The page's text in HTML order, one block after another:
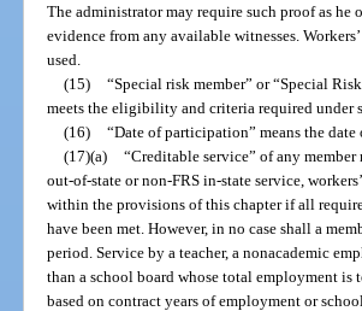
The administrator may require such proof as he
evidence from any available witnesses.
used.
(15) “Special risk member” or “Special
meets the eligibility and criteria required under s.
(16) “Date of participation” means the
(17)(a) “Creditable service” of any
out-of-state or non-FRS in-state service,
within the provisions of this chapter if all
have been met. However, in no case shall a
period. Service by a teacher, a nonacademic
than a school board whose total employment
based on contract years of employment or